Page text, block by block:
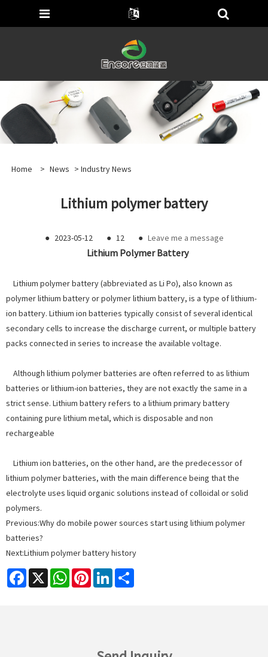
Home > News > Industry News
Lithium polymer battery
● 2023-05-12 ● 12 ● Leave me a message
Lithium Polymer Battery
Lithium polymer battery (abbreviated as Li Po), also known as
polymer lithium battery or polymer lithium battery, is a type of lithium-
ion battery. Lithium ion batteries typically consist of several identical
secondary cells to increase the discharge current, or multiple battery
packs connected in series to increase the available voltage.
Although lithium polymer batteries are often referred to as lithium
batteries or lithium-ion batteries, they are not exactly the same in a
strict sense. Lithium battery refers to a lithium primary battery
containing pure lithium metal, which is disposable and non
rechargeable
Lithium ion batteries, on the other hand, are the predecessor of
lithium polymer batteries, with the main difference being that the
electrolyte uses liquid organic solutions instead of colloidal or solid
polymers.
Previous:Why do mobile power sources start using lithium polymer
batteries?
Next:Lithium polymer battery history
Facebook
X WhatsAppPinterestLinkedIn